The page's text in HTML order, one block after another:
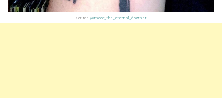
Source: @moog_the_eternal_downer